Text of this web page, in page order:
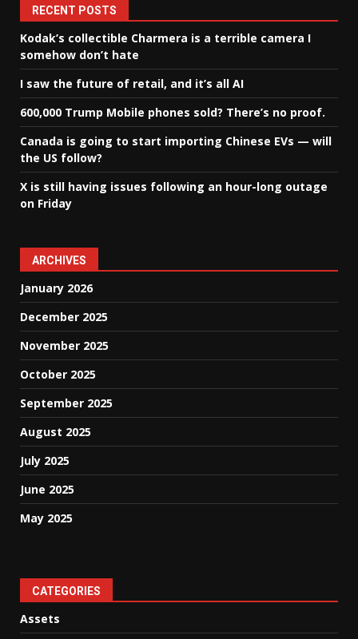
RECENT POSTS
Kodak’s collectible Charmera is a terrible camera I
somehow don’t hate
I saw the future of retail, and it’s all AI
600,000 Trump Mobile phones sold? There’s no proof.
Canada is going to start importing Chinese EVs — will
the US follow?
X is still having issues following an hour-long outage
on Friday
ARCHIVES
January 2026
December 2025
November 2025
October 2025
September 2025
August 2025
July 2025
June 2025
May 2025
CATEGORIES
Assets